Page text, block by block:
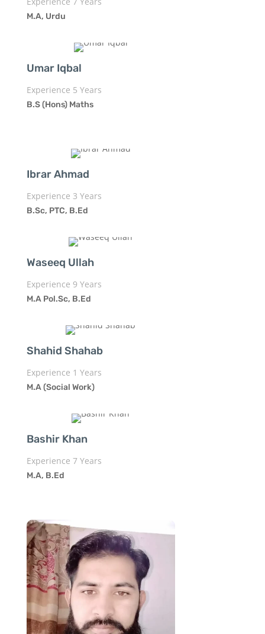
M.A, Urdu
Umar Iqbal
Experience 5 Years
B.S (Hons) Maths
Ibrar Ahmad
Experience 3 Years
B.Sc, PTC, B.Ed
Waseeq Ullah
Experience 9 Years
M.A Pol.Sc, B.Ed
Shahid Shahab
Experience 1 Years
M.A (Social Work)
Bashir Khan
Experience 7 Years
M.A, B.Ed